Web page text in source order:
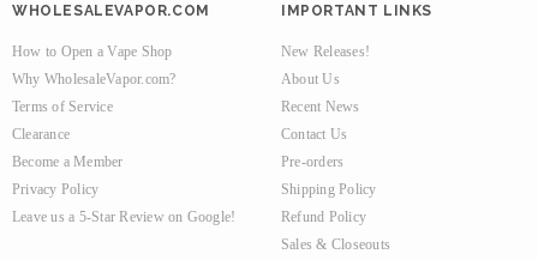
WHOLESALEVAPOR.COM
How to Open a Vape Shop
Why WholesaleVapor.com?
Terms of Service
Clearance
Become a Member
Privacy Policy
Leave us a 5-Star Review on Google!
IMPORTANT LINKS
New Releases!
About Us
Recent News
Contact Us
Pre-orders
Shipping Policy
Refund Policy
Sales & Closeouts